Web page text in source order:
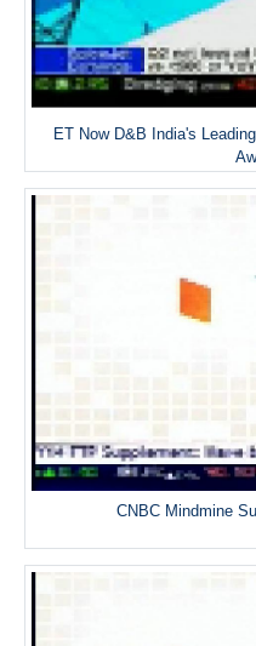
ET Now D&B India's
CNBC Mindmine